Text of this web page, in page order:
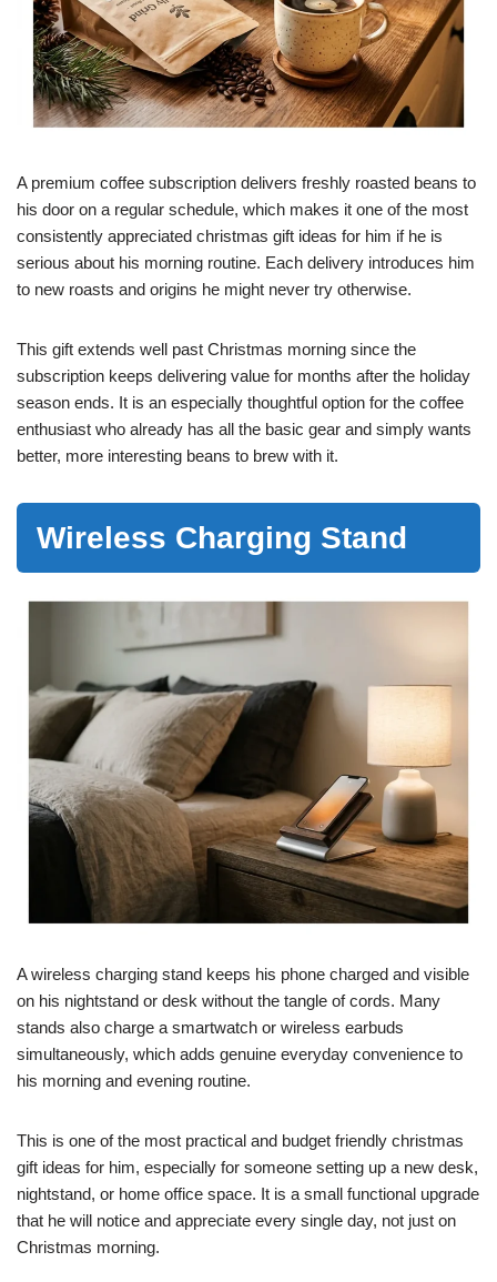
A premium coffee subscription delivers freshly roasted beans to
his door on a regular schedule, which makes it one of the most
consistently appreciated christmas gift ideas for him if he is
serious about his morning routine. Each delivery introduces him
to new roasts and origins he might never try otherwise.
This gift extends well past Christmas morning since the
subscription keeps delivering value for months after the holiday
season ends. It is an especially thoughtful option for the coffee
enthusiast who already has all the basic gear and simply wants
better, more interesting beans to brew with it.
Wireless Charging Stand
A wireless charging stand keeps his phone charged and visible
on his nightstand or desk without the tangle of cords. Many
stands also charge a smartwatch or wireless earbuds
simultaneously, which adds genuine everyday convenience to
his morning and evening routine.
This is one of the most practical and budget friendly christmas
gift ideas for him, especially for someone setting up a new desk,
nightstand, or home office space. It is a small functional upgrade
that he will notice and appreciate every single day, not just on
Christmas morning.